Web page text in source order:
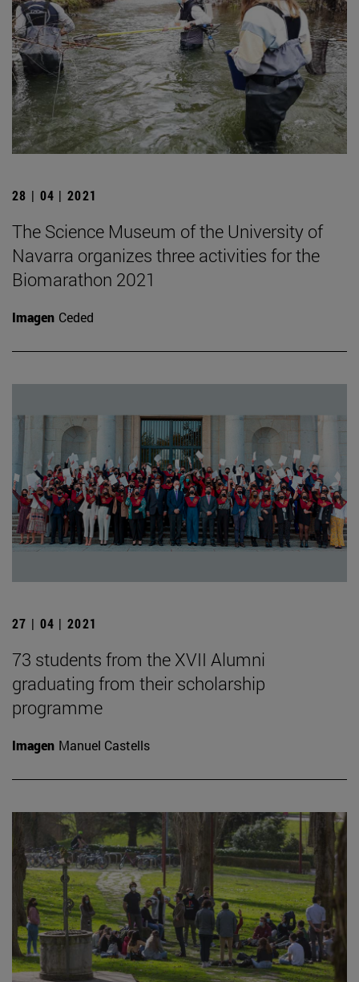
28 | 04 | 2021
The Science Museum of the University of
Navarra organizes three activities for the
Biomarathon 2021
Imagen Ceded
27 | 04 | 2021
73 students from the XVII Alumni
graduating from their scholarship
programme
Imagen Manuel Castells